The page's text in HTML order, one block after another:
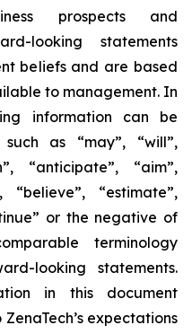
prospects and
looking statements
beliefs and are based
to management. In
information can be
as “may”, “will”,
“anticipate”, “aim”,
“estimate”,
or the negative of
terminology
looking statements.
in this document
expectations